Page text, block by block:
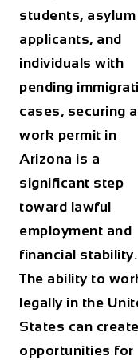
students, asylum
applicants, and
individuals with
pending
cases, securing a
work permit in
Arizona is a
significant step
toward lawful
employment and
financial stability.
The ability to
legally in the
States can create
opportunities for